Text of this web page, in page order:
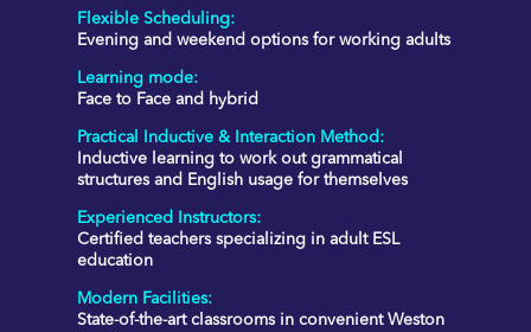
Flexible Scheduling:
Evening and weekend options for working adults
Learning mode:
Face to Face and hybrid
Practical Inductive & Interaction Method :
Inductive learning to work out grammatical
structures and English usage for themselves
Experienced Instructors:
Certified teachers specializing in adult ESL
education
Modern Facilities:
State-of-the-art classrooms in convenient Weston